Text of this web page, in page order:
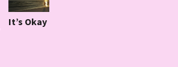
It’s Okay